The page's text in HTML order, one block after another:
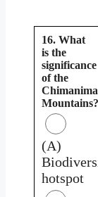
16. What
is the
significance
of the
Mountains?
(A)
hotspot